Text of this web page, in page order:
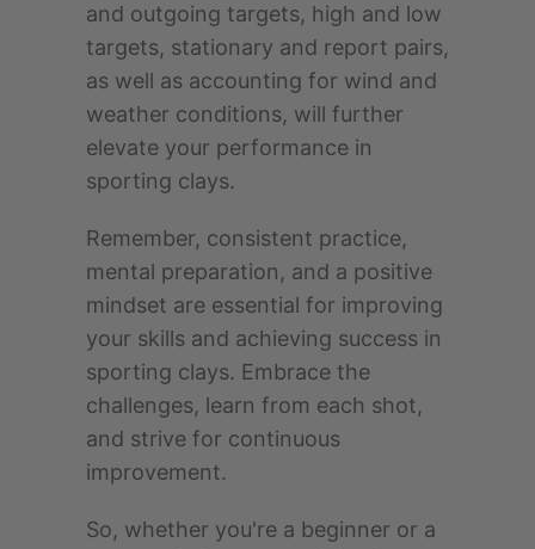
and outgoing targets, high and low
targets, stationary and report pairs,
as well as accounting for wind and
weather conditions, will further
elevate your performance in
sporting clays.
Remember, consistent practice,
mental preparation, and a positive
mindset are essential for improving
your skills and achieving success in
sporting clays. Embrace the
challenges, learn from each shot,
and strive for continuous
improvement.
So, whether you're a beginner or a